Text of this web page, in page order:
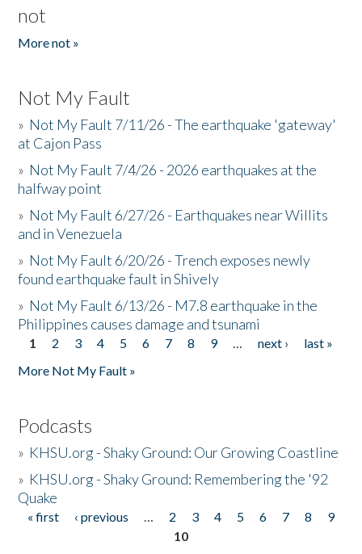
not
More not »
Not My Fault
» Not My Fault 7/11/26 - The earthquake 'gateway'
at Cajon Pass
» Not My Fault 7/4/26 - 2026 earthquakes at the
halfway point
» Not My Fault 6/27/26 - Earthquakes near Willits
and in Venezuela
» Not My Fault 6/20/26 - Trench exposes newly
found earthquake fault in Shively
» Not My Fault 6/13/26 - M7.8 earthquake in the
Philippines causes damage and tsunami
Pages
1 2 3 4 5 6 7 8 9 … next ›
last »
More Not My Fault »
Podcasts
» KHSU.org - Shaky Ground: Our Growing Coastline
» KHSU.org - Shaky Ground: Remembering the '92
Quake
Pages
« first ‹ previous … 2 3 4 5 6 7 8
9
10